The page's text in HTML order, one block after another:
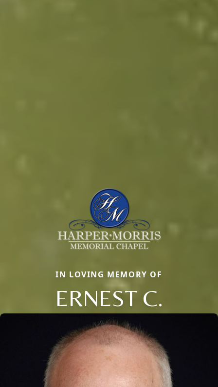
IN LOVING MEMORY OF
ERNEST C.